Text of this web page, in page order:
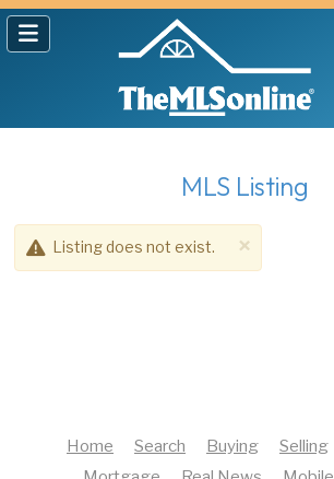
MLS Listing
×
Listing does not exist.
Home Search Buying Selling